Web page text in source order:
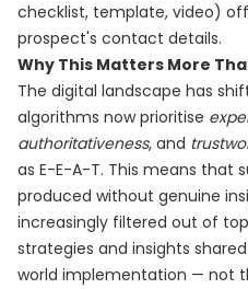
checklist, template, video)
prospect's contact details.
Why This Matters More
The digital landscape has
algorithms now prioritise
authoritativeness, and
as E-E-A-T. This means that
produced without genuine
increasingly filtered out of
strategies and insights
world implementation — not